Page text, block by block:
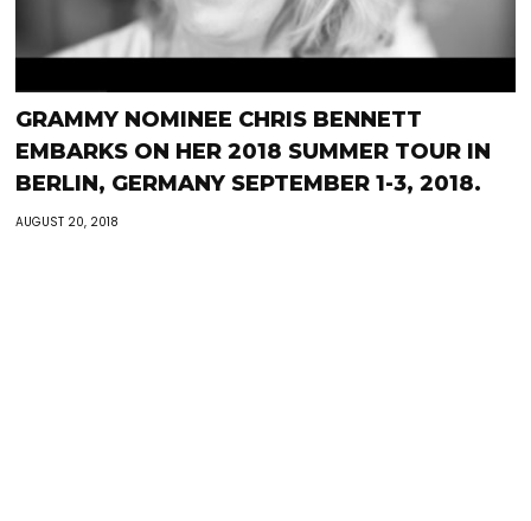
GRAMMY NOMINEE CHRIS BENNETT
EMBARKS ON HER 2018 SUMMER TOUR IN
BERLIN, GERMANY SEPTEMBER 1-3, 2018.
AUGUST 20, 2018